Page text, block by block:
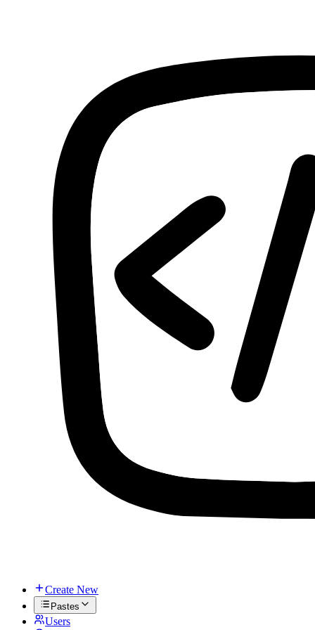
Create New
Pastes
Users